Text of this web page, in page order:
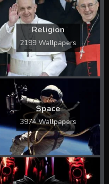
Religion
2199 Wallpapers
Space
3974 Wallpapers